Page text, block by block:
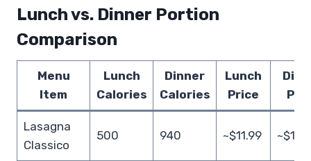
Lunch vs. Dinner Portion
Comparison
Menu
Item
Lunch
Calories
Dinner
Calories
Lunch
Price
Lasagna
Classico
500 940 ~$11.99